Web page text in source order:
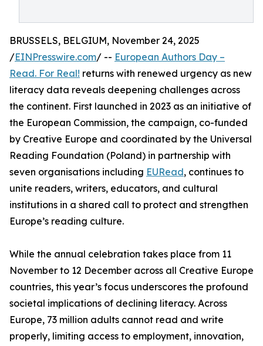
BRUSSELS, BELGIUM, November 24, 2025
/EINPresswire.com/ -- European Authors Day –
Read. For Real! returns with renewed urgency as new
literacy data reveals deepening challenges across
the continent. First launched in 2023 as an initiative of
the European Commission, the campaign, co-funded
by Creative Europe and coordinated by the Universal
Reading Foundation (Poland) in partnership with
seven organisations including EURead, continues to
unite readers, writers, educators, and cultural
institutions in a shared call to protect and strengthen
Europe’s reading culture.
While the annual celebration takes place from 11
November to 12 December across all Creative Europe
countries, this year’s focus underscores the profound
societal implications of declining literacy. Across
Europe, 73 million adults cannot read and write
properly, limiting access to employment, innovation,